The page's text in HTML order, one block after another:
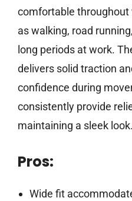
comfortable throughout
as walking, road
long periods at work.
delivers solid traction
confidence during
consistently provide
maintaining a sleek look.
Pros:
Wide fit